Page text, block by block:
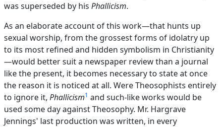
was superseded by his Phallicism.
As an elaborate account of this work—that hunts up
sexual worship, from the grossest forms of idolatry up
to its most refined and hidden symbolism in Christianity
—would better suit a newspaper review than a journal
like the present, it becomes necessary to state at once
the reason it is noticed at all. Were Theosophists entirely
to ignore it, Phallicism1 and such-like works would be
used some day against Theosophy. Mr. Hargrave
Jennings' last production was written, in every